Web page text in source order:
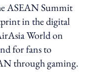
ASEAN Summit
in the digital
World on
for fans to
through gaming.